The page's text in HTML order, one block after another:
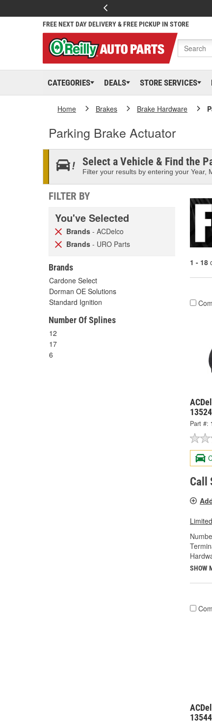
FREE NEXT DAY DELIVERY & FREE PICKUP IN STORE
CATEGORIES DEALS STORE SERVICES
Home Brakes Brake Hardware
Parking Brake Actuator
Select a Vehicle & Find the
Filter your results by entering your Year,
FILTER BY
You've Selected
Brands - ACDelco
Brands - URO Parts
Brands
Cardone Select
Dorman OE Solutions
Standard Ignition
Number Of Splines
12
17
6
1 - 18
Part #:
Call
SHOW